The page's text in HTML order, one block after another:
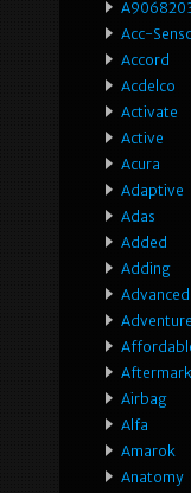
Acc-
Accord
Acdelco
Activate
Active
Acura
Adaptive
Adas
Added
Adding
Advanced
Adventure
Airbag
Alfa
Amarok
Anatomy